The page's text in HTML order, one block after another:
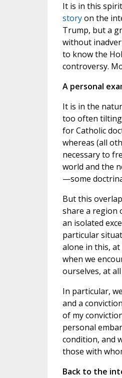
It is in this
storyon the
Trump, but a
without
to know the
controversy.
A personal
It is in the
too often tilting
for Catholic
whereas (all
necessary to
world and the
—some
But this
share a region
an isolated
particular
alone in this,
when we
ourselves, at
In particular,
and a
of my
personal
condition, and
those with
Back to the